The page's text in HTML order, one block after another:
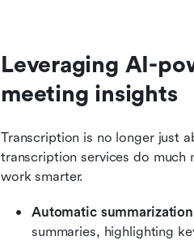
Leveraging AI-
meeting insights
Transcription is no longer just
transcription services do much
work smarter.
Automatic
summaries, highlighting